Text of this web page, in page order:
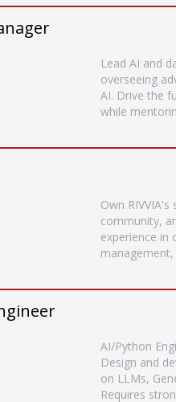
Lead AI and
overseeing
AI. Drive the
while
Own
community,
experience in
AI/Python
Design and
on LLMs,
Requires